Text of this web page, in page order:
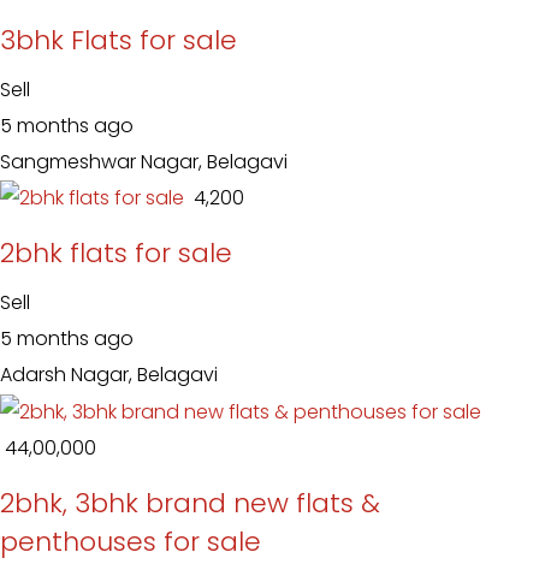
3bhk Flats for sale
Sell
5 months ago
Sangmeshwar Nagar, Belagavi
₹ 4,200
2bhk flats for sale
Sell
5 months ago
Adarsh Nagar, Belagavi
₹ 44,00,000
2bhk, 3bhk brand new flats &
penthouses for sale